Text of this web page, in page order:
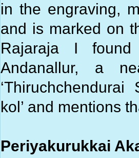
in the engraving,
and is marked on
Rajaraja I
Andanallur, a
kol’ and mentions
Periyakurukkai